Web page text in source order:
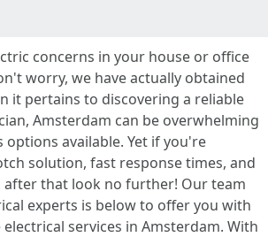
concerns in your house or office
worry, we have actually obtained
it pertains to discovering a reliable
Amsterdam can be overwhelming
available. Yet if you're
solution, fast response times, and
after that look no further! Our team
experts is below to offer you with
services in Amsterdam. With